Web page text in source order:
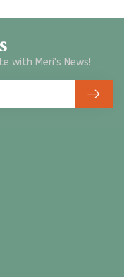
with Meri's News!